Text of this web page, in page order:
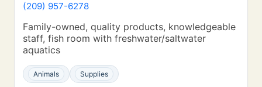
(209) 957-6278
Family-owned, quality products, knowledgeable
staff, fish room with freshwater/saltwater
aquatics
Animals Supplies